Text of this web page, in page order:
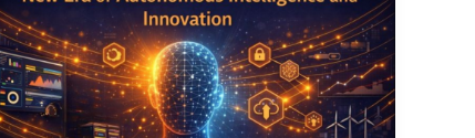
Ignites
a
New
Era
of